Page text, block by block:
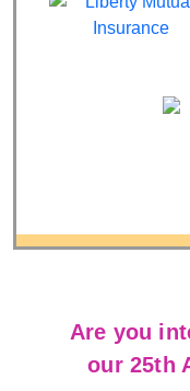
Are you
our 25th